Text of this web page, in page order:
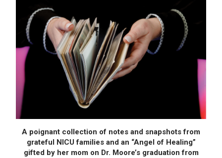
A poignant collection of notes and snapshots from
grateful NICU families and an “Angel of Healing”
gifted by her mom on Dr. Moore’s graduation from